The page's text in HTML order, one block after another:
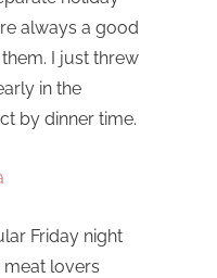
always a good
I just threw
in the
by dinner time.
Friday night
meat lovers